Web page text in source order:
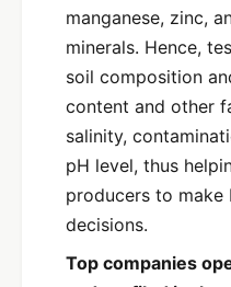
manganese, zinc,
minerals. Hence,
soil composition
content and other
salinity,
pH level, thus
producers to
decisions.
Top companies